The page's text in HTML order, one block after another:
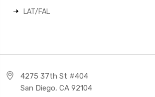
LAT/FAL
4275 37th St #404
San Diego, CA 92104